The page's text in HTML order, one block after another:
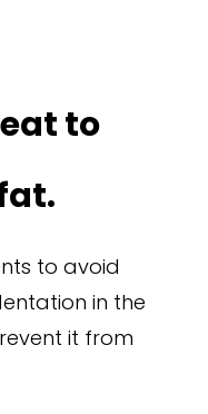
to
to avoid
in the
it from